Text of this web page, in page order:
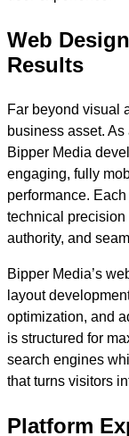
Web
Results
Far beyond visual
business asset.
Bipper Media
engaging, fully
performance.
technical precision
authority, and
Bipper Media’s
layout
optimization, and
is structured for
search engines
that turns visitors
Platform